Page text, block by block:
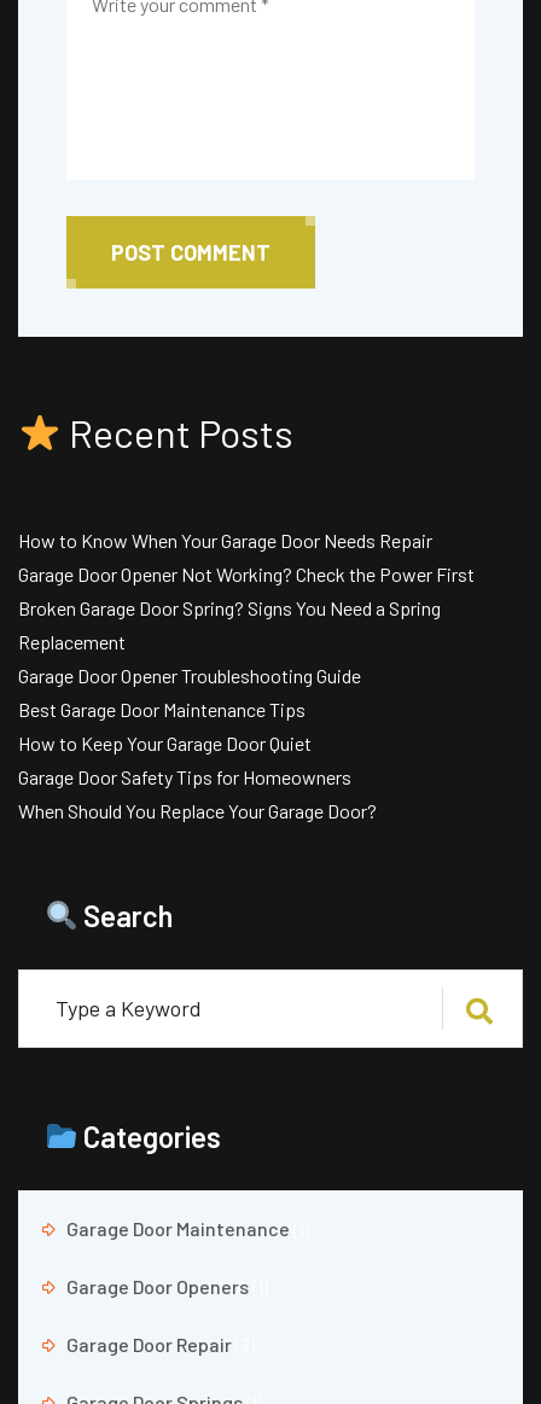
POST COMMENT
Recent Posts
How to Know When Your Garage Door Needs Repair
Garage Door Opener Not Working? Check the Power First
Broken Garage Door Spring? Signs You Need a Spring
Replacement
Garage Door Opener Troubleshooting Guide
Best Garage Door Maintenance Tips
How to Keep Your Garage Door Quiet
Garage Door Safety Tips for Homeowners
When Should You Replace Your Garage Door?
Search
Categories
Garage Door Maintenance
Garage Door Openers
Garage Door Repair